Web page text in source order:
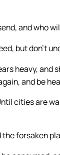
and who
but don’t
heavy,
and be
cities are
forsaken